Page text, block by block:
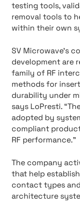
testing tools,
removal tools to
within their own
SV Microwave’s
development are
family of RF
methods for
durability under
says LoPresti.
adopted by
compliant
RF performance.”
The company
that help
contact types
architecture